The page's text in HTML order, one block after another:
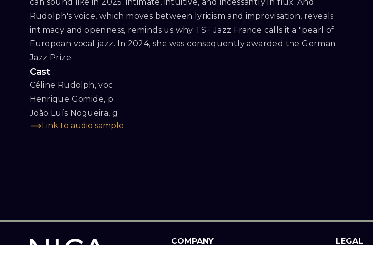
can sound like in 2025: intimate, intuitive, and incessantly in flux. And
Rudolph's voice, which moves between lyricism and improvisation, reveals
intimacy and openness, reminds us why TSF Jazz France calls it a "pearl of
European vocal jazz. In 2024, she was consequently awarded the German
Jazz Prize.
Cast
Céline Rudolph, voc
Henrique Gomide, p
João Luís Nogueira, g
Link to audio sample
COMPANY LEGAL